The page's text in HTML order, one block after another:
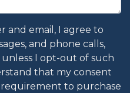
and email, I agree to
and phone calls,
I opt-out of such
that my consent
to purchase